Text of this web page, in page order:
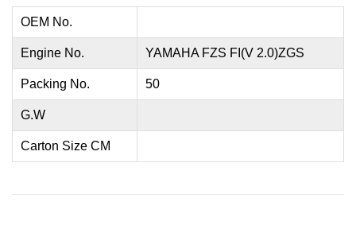
OEM No.
Engine No. YAMAHA FZS FI(V 2.0)ZGS
Packing No. 50
G.W
Carton Size CM